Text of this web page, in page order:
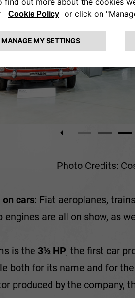
Photo Credits:
cars: Fiat aeroplanes,
are all on show, as
is the 3½ HP, the first car
both for its name and for
produced by the company,